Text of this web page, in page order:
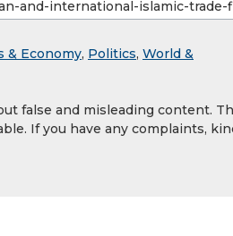
& Economy, Politics, World &
false and misleading content.
If you have any complaints,